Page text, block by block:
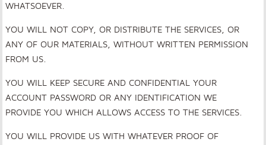
WHATSOEVER.
YOU WILL NOT COPY, OR DISTRIBUTE THE SERVICES, OR
ANY OF OUR MATERIALS, WITHOUT WRITTEN PERMISSION
FROM US.
YOU WILL KEEP SECURE AND CONFIDENTIAL YOUR
ACCOUNT PASSWORD OR ANY IDENTIFICATION WE
PROVIDE YOU WHICH ALLOWS ACCESS TO THE SERVICES.
YOU WILL PROVIDE US WITH WHATEVER PROOF OF